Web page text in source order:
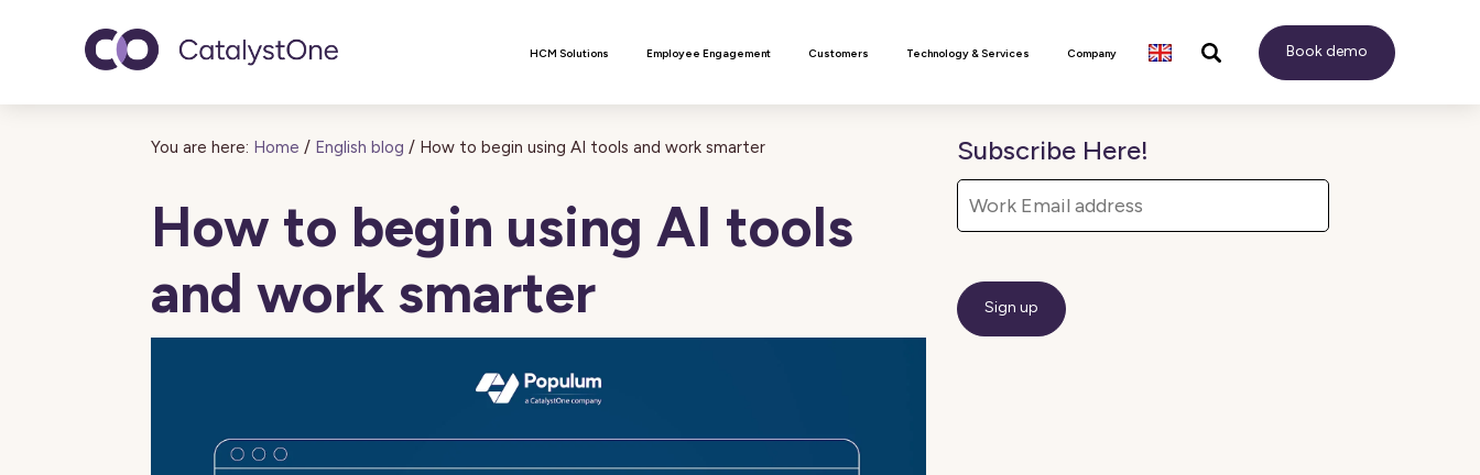
Toggle navigation HCM Solutions Employee Engagement Customers Technology & Services Company Book demo
You are here: Home / English blog / How to begin using AI tools and work smarter
How to begin using AI tools
and work smarter
Subscribe Here!